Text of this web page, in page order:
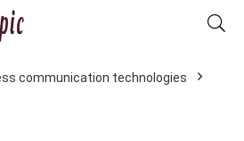
communication technologies